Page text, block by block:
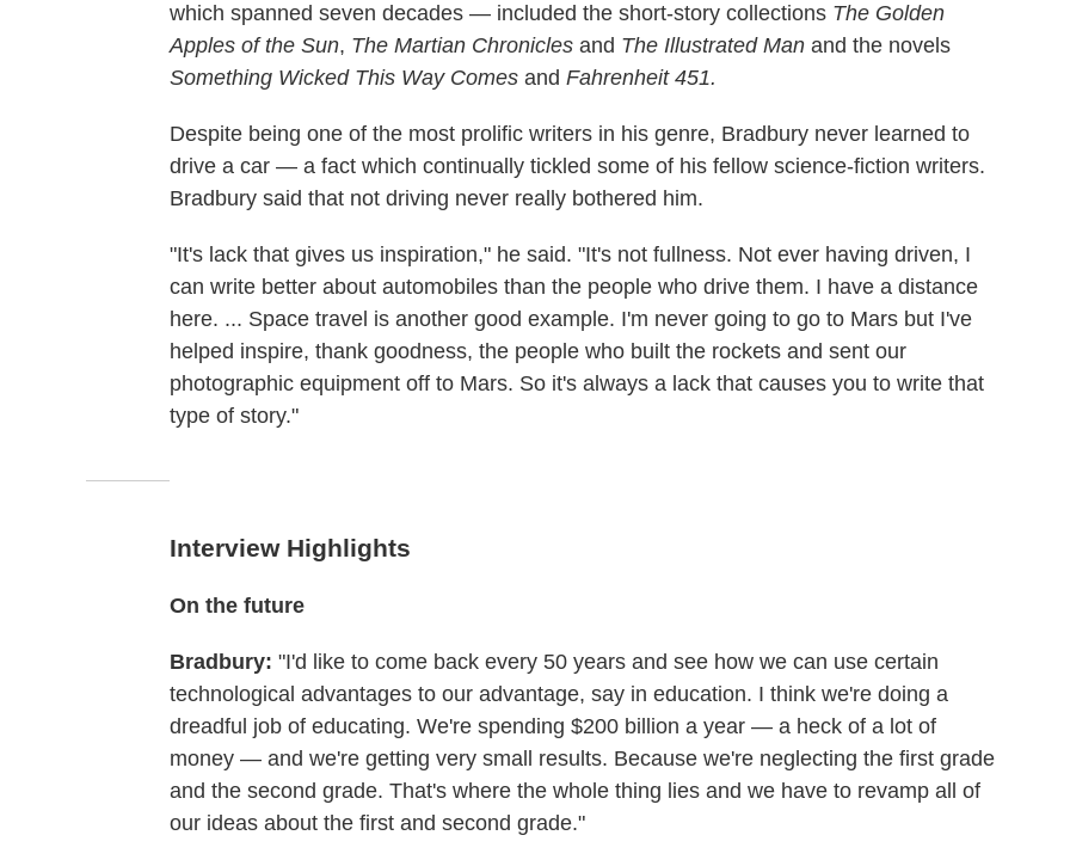
which spanned seven decades — included the short-story collections The Golden
Apples of the Sun, The Martian Chronicles and The Illustrated Man and the novels
Something Wicked This Way Comes and Fahrenheit 451.
Despite being one of the most prolific writers in his genre, Bradbury never learned to
drive a car — a fact which continually tickled some of his fellow science-fiction writers.
Bradbury said that not driving never really bothered him.
"It's lack that gives us inspiration," he said. "It's not fullness. Not ever having driven, I
can write better about automobiles than the people who drive them. I have a distance
here. ... Space travel is another good example. I'm never going to go to Mars but I've
helped inspire, thank goodness, the people who built the rockets and sent our
photographic equipment off to Mars. So it's always a lack that causes you to write that
type of story."
Interview Highlights
On the future
Bradbury: "I'd like to come back every 50 years and see how we can use certain
technological advantages to our advantage, say in education. I think we're doing a
dreadful job of educating. We're spending $200 billion a year — a heck of a lot of
money — and we're getting very small results. Because we're neglecting the first grade
and the second grade. That's where the whole thing lies and we have to revamp all of
our ideas about the first and second grade."